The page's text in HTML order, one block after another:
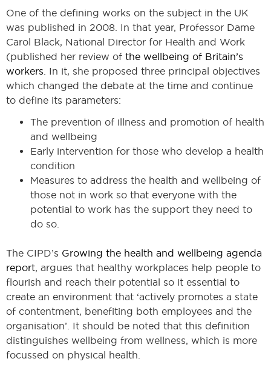
One of the defining works on the subject in the UK
was published in 2008. In that year, Professor Dame
Carol Black, National Director for Health and Work
(published her review of the wellbeing of Britain’s
workers . In it, she proposed three principal objectives
which changed the debate at the time and continue
to define its parameters:
The prevention of illness and promotion of health
and wellbeing
Early intervention for those who develop a health
condition
Measures to address the health and wellbeing of
those not in work so that everyone with the
potential to work has the support they need to
do so.
The CIPD’s Growing the health and wellbeing agenda
report, argues that healthy workplaces help people to
flourish and reach their potential so it essential to
create an environment that ‘actively promotes a state
of contentment, benefiting both employees and the
organisation’. It should be noted that this definition
distinguishes wellbeing from wellness, which is more
focussed on physical health.